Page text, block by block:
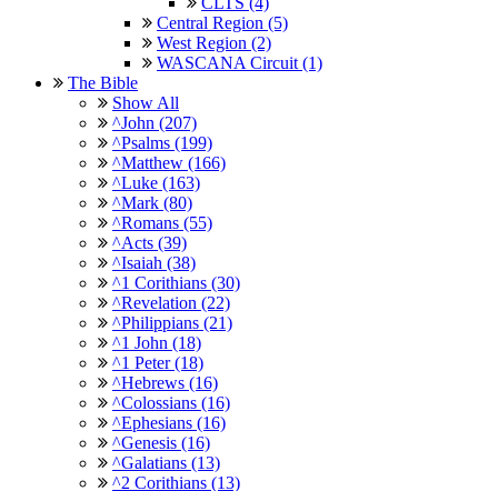
Central Region (5)
West Region (2)
WASCANA Circuit (1)
The Bible
Show All
^John (207)
^Psalms (199)
^Matthew (166)
^Luke (163)
^Mark (80)
^Romans (55)
^Acts (39)
^Isaiah (38)
^1 Corithians (30)
^Revelation (22)
^Philippians (21)
^1 John (18)
^1 Peter (18)
^Hebrews (16)
^Colossians (16)
^Ephesians (16)
^Genesis (16)
^Galatians (13)
^2 Corithians (13)